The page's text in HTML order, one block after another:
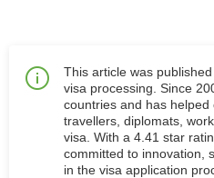
This article was
visa processing. Since
countries and has
travellers, diplomats,
visa. With a 4.41 star
committed to innovation,
in the visa application